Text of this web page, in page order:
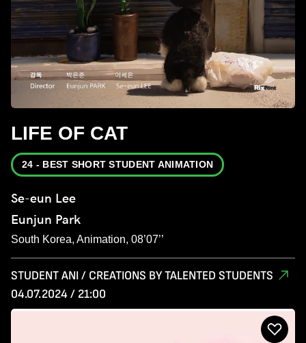
LIFE OF CAT
24 - BEST SHORT STUDENT ANIMATION
Se-eun Lee
Eunjun Park
South Korea, Animation, 08’07’’
STUDENT ANI / CREATIONS BY TALENTED STUDENTS
04.07.2024 / 21:00